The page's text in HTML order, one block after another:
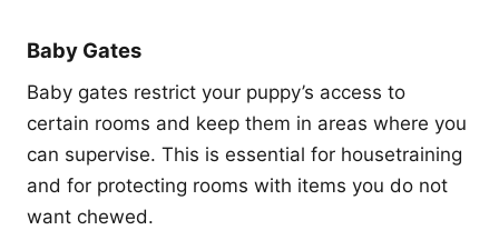
Baby Gates
Baby gates restrict your puppy’s access to
certain rooms and keep them in areas where you
can supervise. This is essential for housetraining
and for protecting rooms with items you do not
want chewed.